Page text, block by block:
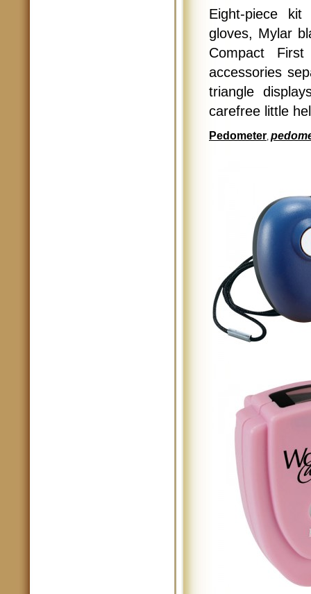
Eight-piece
gloves, Mylar
Compact
accessories
triangle
carefree little
Pedometer